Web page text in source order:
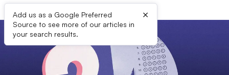
Add us as a Google Preferred
Source to see more of our articles in
your search results.
×